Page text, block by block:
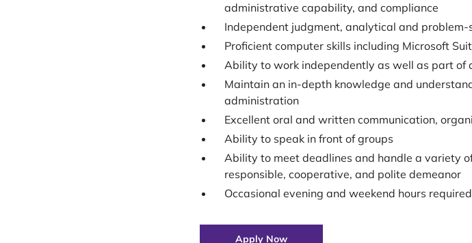
administrative capability, and compliance
Independent judgment, analytical and problem-
Proficient computer skills including Microsoft
Ability to work independently as well as part of
Maintain an in-depth knowledge and
administration
Excellent oral and written communication,
Ability to speak in front of groups
Ability to meet deadlines and handle a variety
responsible, cooperative, and polite demeanor
Occasional evening and weekend hours required
Apply Now